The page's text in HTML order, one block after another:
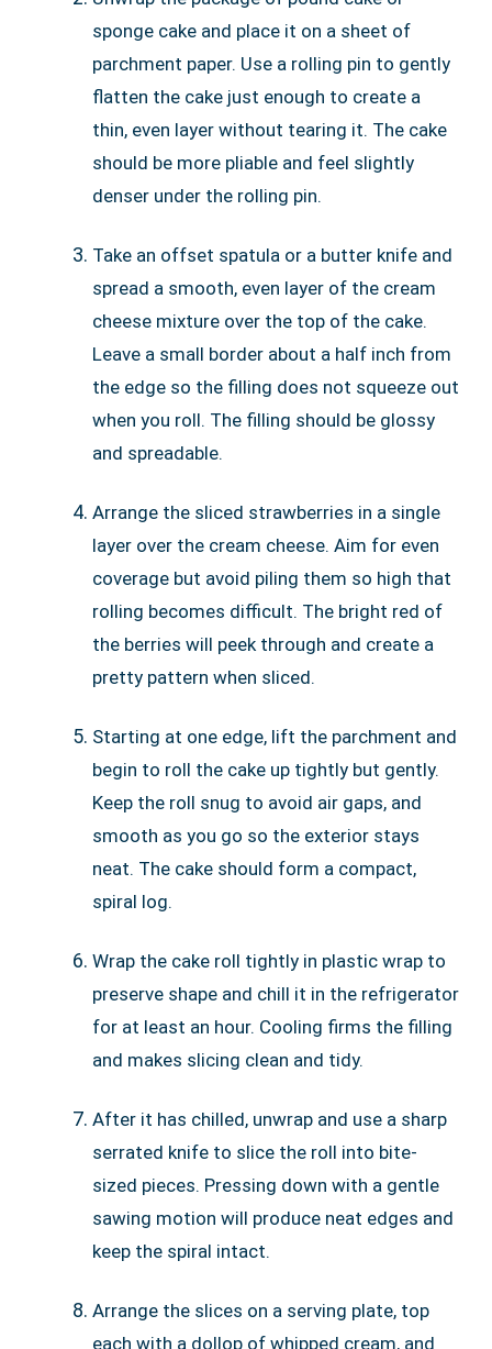
sponge cake and place it on a sheet of
parchment paper. Use a rolling pin to gently
flatten the cake just enough to create a
thin, even layer without tearing it. The cake
should be more pliable and feel slightly
denser under the rolling pin.
Take an offset spatula or a butter knife and
spread a smooth, even layer of the cream
cheese mixture over the top of the cake.
Leave a small border about a half inch from
the edge so the filling does not squeeze out
when you roll. The filling should be glossy
and spreadable.
Arrange the sliced strawberries in a single
layer over the cream cheese. Aim for even
coverage but avoid piling them so high that
rolling becomes difficult. The bright red of
the berries will peek through and create a
pretty pattern when sliced.
Starting at one edge, lift the parchment and
begin to roll the cake up tightly but gently.
Keep the roll snug to avoid air gaps, and
smooth as you go so the exterior stays
neat. The cake should form a compact,
spiral log.
Wrap the cake roll tightly in plastic wrap to
preserve shape and chill it in the refrigerator
for at least an hour. Cooling firms the filling
and makes slicing clean and tidy.
After it has chilled, unwrap and use a sharp
serrated knife to slice the roll into bite-
sized pieces. Pressing down with a gentle
sawing motion will produce neat edges and
keep the spiral intact.
Arrange the slices on a serving plate, top
each with a dollop of whipped cream, and